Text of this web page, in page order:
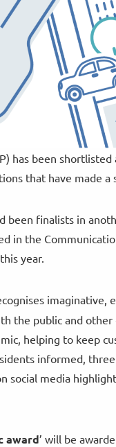
has been
that have made
been finalists in
in the
year.
imaginative,
the public and
helping to keep
informed,
social media
award’ will be